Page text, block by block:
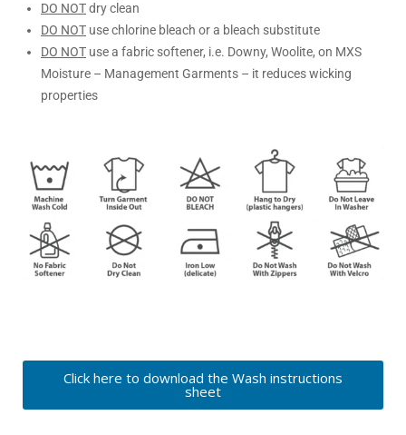
DO NOTdry clean
DO NOT use chlorine bleach or a bleach substitute
DO NOT use a fabric softener, i.e. Downy, Woolite, on MXS
Moisture – Management Garments – it reduces wicking
properties
Click here to download the Wash instructions
sheet